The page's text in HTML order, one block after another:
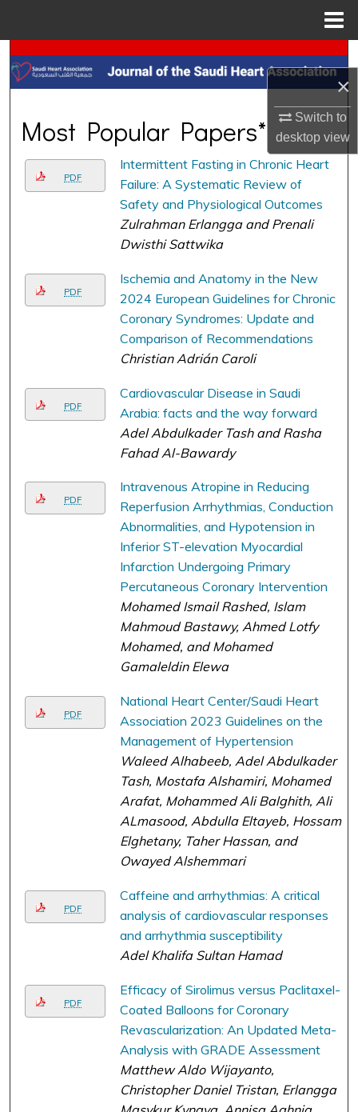
×
Switch to
desktopview
Search
My Account
About
Digital Commons Network™
Most Popular Papers*
PDF
Intermittent Fasting in Chronic Heart
Failure: A Systematic Review of
Safety and Physiological Outcomes
Zulrahman Erlangga and Prenali
Dwisthi Sattwika
PDF
Ischemia and Anatomy in the New
2024 European Guidelines for Chronic
Coronary Syndromes: Update and
Comparison of Recommendations
Christian Adrián Caroli
PDF
Cardiovascular Disease in Saudi
Arabia: facts and the way forward
Adel Abdulkader Tash and Rasha
Fahad Al-Bawardy
PDF
Intravenous Atropine in Reducing
Reperfusion Arrhythmias, Conduction
Abnormalities, and Hypotension in
Inferior ST-elevation Myocardial
Infarction Undergoing Primary
Percutaneous Coronary Intervention
Mohamed Ismail Rashed, Islam
Mahmoud Bastawy, Ahmed Lotfy
Mohamed, and Mohamed
Gamaleldin Elewa
PDF
National Heart Center/Saudi Heart
Association 2023 Guidelines on the
Management of Hypertension
Waleed Alhabeeb, Adel Abdulkader
Tash, Mostafa Alshamiri, Mohamed
Arafat, Mohammed Ali Balghith, Ali
ALmasood, Abdulla Eltayeb, Hossam
Elghetany, Taher Hassan, and
Owayed Alshemmari
PDF
Caffeine and arrhythmias: A critical
analysis of cardiovascular responses
and arrhythmia susceptibility
Adel Khalifa Sultan Hamad
PDF
Efficacy of Sirolimus versus Paclitaxel-
Coated Balloons for Coronary
Revascularization: An Updated Meta-
Analysis with GRADE Assessment
Matthew Aldo Wijayanto,
Christopher Daniel Tristan, Erlangga